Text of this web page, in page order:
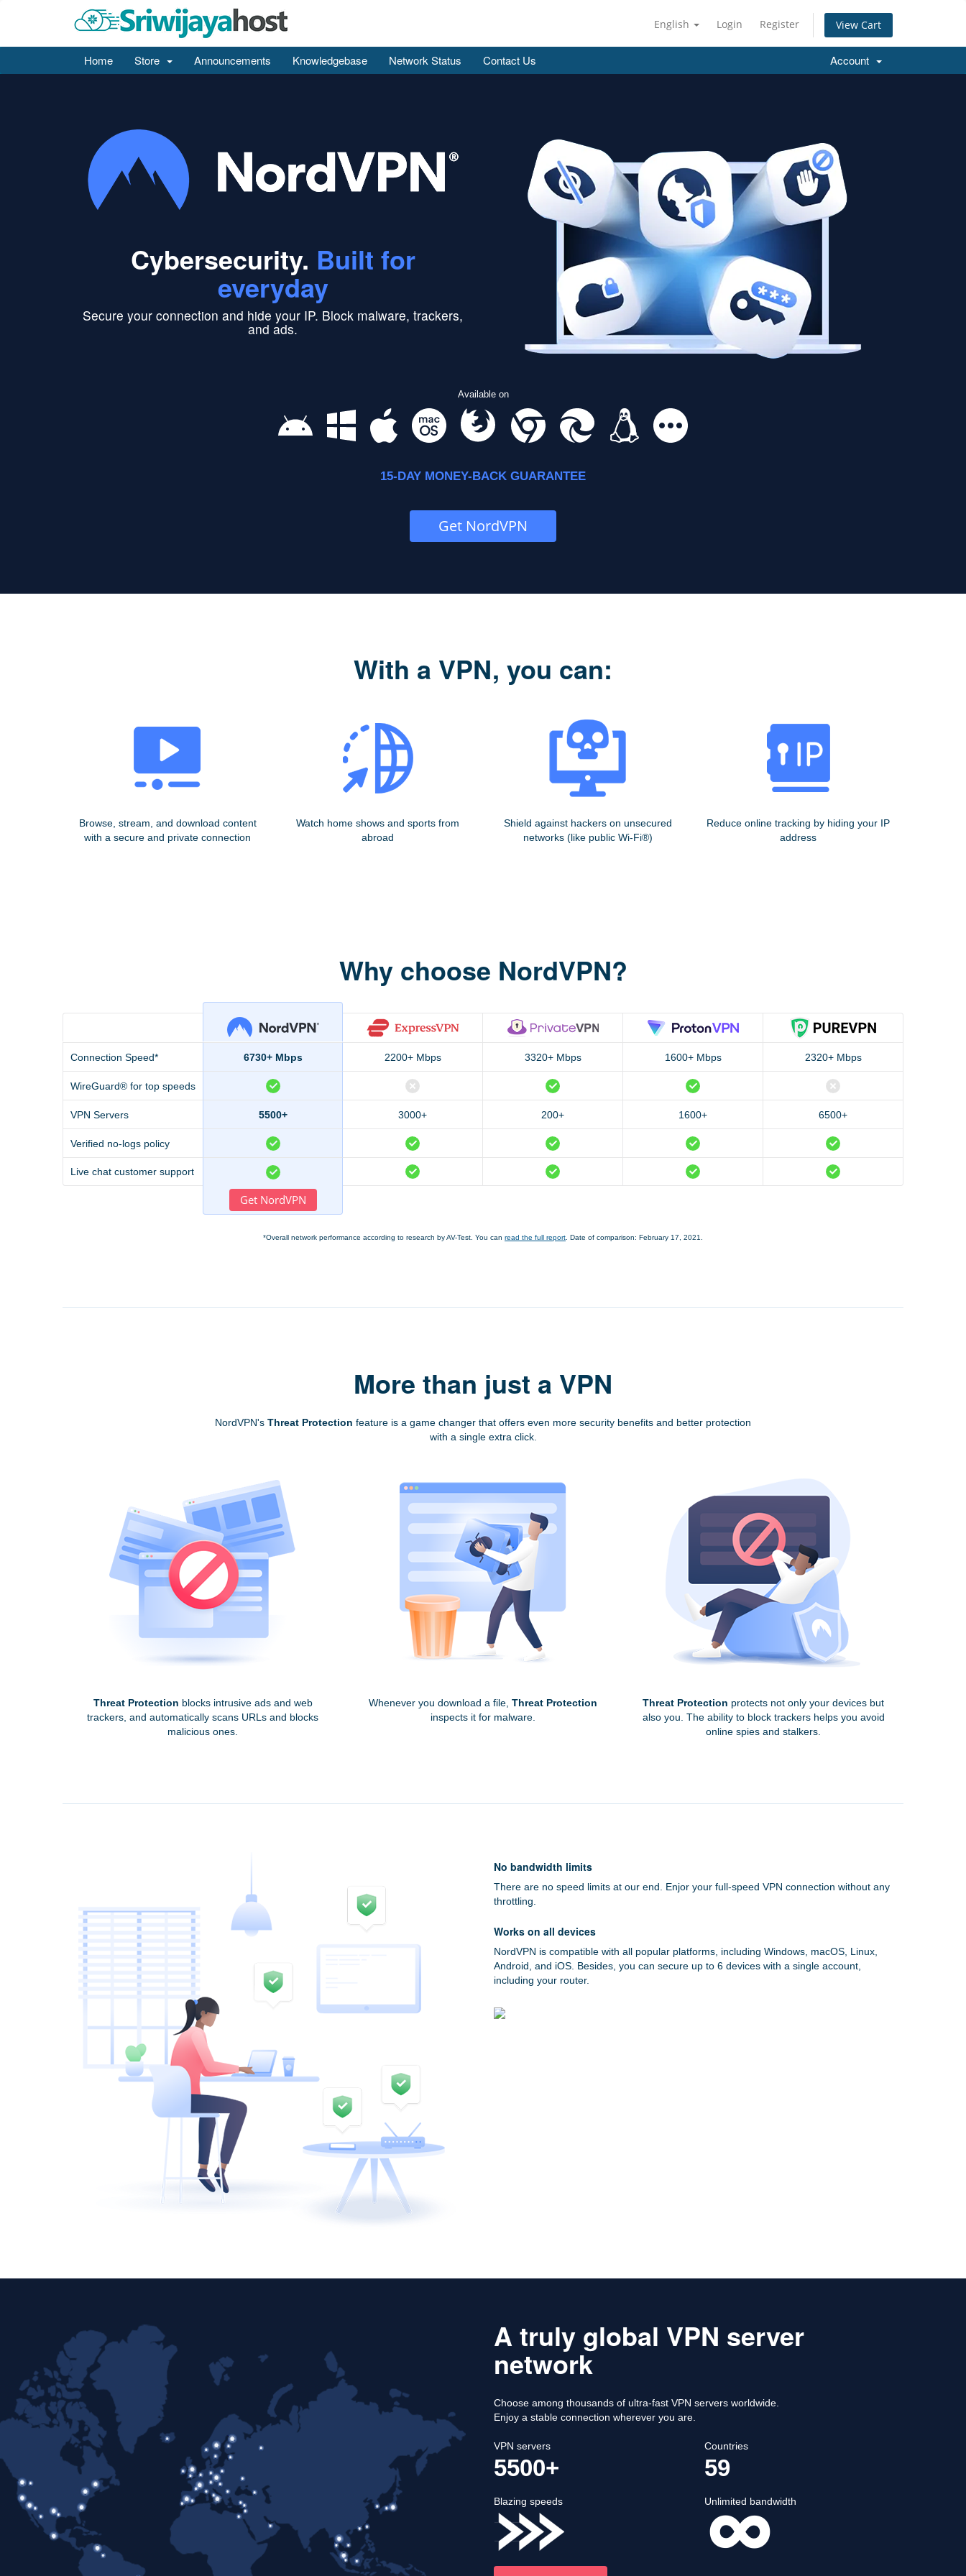
English Login Register View Cart
Home Store Announcements Knowledgebase Network Status Contact Us Account
Cybersecurity. Built for
everyday
Secure your connection and hide your IP. Block malware, trackers,
and ads.
Available on
15-DAY MONEY-BACK GUARANTEE
Get NordVPN
With a VPN, you can:
Browse, stream, and download content
with a secure and private connection
Watch home shows and sports from
abroad
Shield against hackers on unsecured
networks (like public Wi-Fi®)
Reduce online tracking by hiding your IP
address
Why choose NordVPN?
Connection Speed* 6730+ Mbps 2200+ Mbps 3320+ Mbps 1600+ Mbps 2320+ Mbps
WireGuard® for top speeds
VPN Servers 5500+ 3000+ 200+ 1600+ 6500+
Verified no-logs policy
Live chat customer support
Get NordVPN
*Overall network performance according to research by AV-Test. You can read the full report . Date of comparison: February 17, 2021.
More than just a VPN
NordVPN's Threat Protection feature is a game changer that offers even more security benefits and better protection
with a single extra click.
Threat Protection blocks intrusive ads and web
trackers, and automatically scans URLs and blocks
malicious ones.
Whenever you download a file, Threat Protection
inspects it for malware.
Threat Protection protects not only your devices but
also you. The ability to block trackers helps you avoid
online spies and stalkers.
No bandwidth limits
There are no speed limits at our end. Enjor your full-speed VPN connection without any
throttling.
Works on all devices
NordVPN is compatible with all popular platforms, including Windows, macOS, Linux,
Android, and iOS. Besides, you can secure up to 6 devices with a single account,
including your router.
A truly global VPN server
network
Choose among thousands of ultra-fast VPN servers worldwide.
Enjoy a stable connection wherever you are.
VPN servers
5500+
Countries
59
Blazing speeds Unlimited bandwidth